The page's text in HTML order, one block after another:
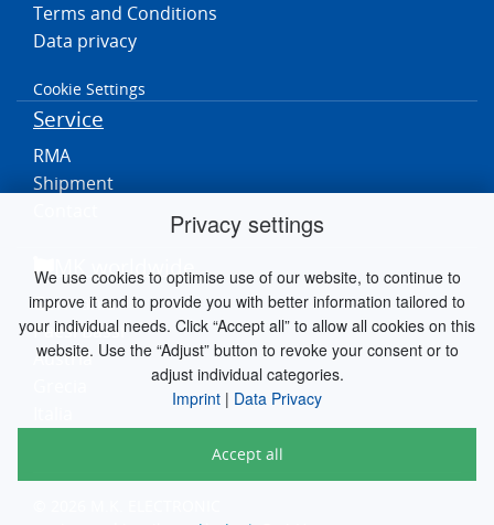
Privacy settings
We use cookies to optimise use of our website, to continue to
improve it and to provide you with better information tailored to
your individual needs. Click “Accept all” to allow all cookies on this
website. Use the “Adjust” button to revoke your consent or to
adjust individual categories.
Imprint | Data Privacy
Accept all
Terms and Conditions
Data privacy
Cookie Settings
Service
RMA
Shipment
MK worldwide
Germania
Paesi Bassi
Austria